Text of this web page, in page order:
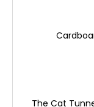
The Cat